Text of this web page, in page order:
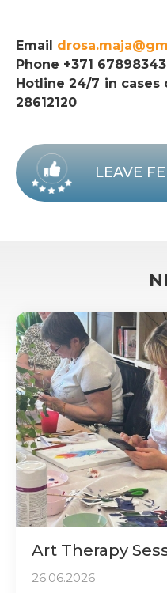
Email
Phone +371 67898343
Hotline 24/7 in cases
28612120
LEAVE
Art Therapy
26.06.2026